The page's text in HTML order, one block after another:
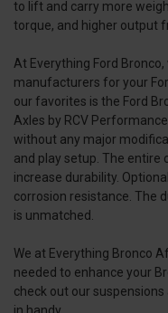
to lift and carry more
torque, and higher output
At Everything Ford
manufacturers for your
our favorites is the Ford
Axles by RCV
without any major
and play setup. The
increase durability.
corrosion resistance. The
is unmatched.
We at Everything Bronco
needed to enhance your
check out our
in handy.